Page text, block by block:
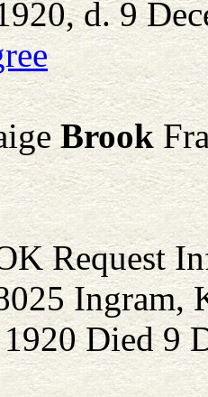
d. 9
Brook
Request
Ingram,
Died 9